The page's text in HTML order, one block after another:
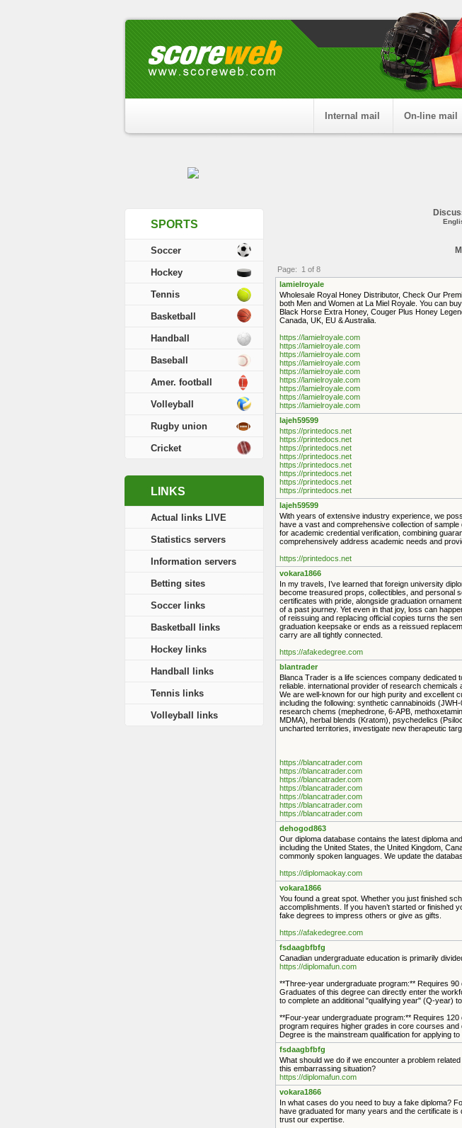
Internal mail On-line mail
SPORTS
Soccer
Hockey
Tennis
Basketball
Handball
Baseball
Amer. football
Volleyball
Rugby union
Cricket
LINKS
Actual links LIVE
Statistics servers
Information servers
Betting sites
Soccer links
Basketball links
Hockey links
Handball links
Tennis links
Volleyball links
Page: 1 of 8
lamielroyale
Wholesale Royal Honey Distributor, Check Our
both Men and Women at La Miel Royale. You can
Black Horse Extra Honey, Couger Plus Honey
Canada, UK, EU & Australia.
https://lamielroyale.com
https://lamielroyale.com
https://lamielroyale.com
https://lamielroyale.com
https://lamielroyale.com
https://lamielroyale.com
https://lamielroyale.com
https://lamielroyale.com
https://lamielroyale.com
lajeh59599
https://printedocs.net
https://printedocs.net
https://printedocs.net
https://printedocs.net
https://printedocs.net
https://printedocs.net
https://printedocs.net
https://printedocs.net
lajeh59599
With years of extensive industry experience, we
have a vast and comprehensive collection of
for academic credential verification, combining
comprehensively address academic needs and
https://printedocs.net
vokara1866
In my travels, I’ve learned that foreign university
become treasured props, collectibles, and personal
certificates with pride, alongside graduation
of a past journey. Yet even in that joy, loss can
of reissuing and replacing official copies turns the
graduation keepsake or ends as a reissued
carry are all tightly connected.
https://afakedegree.com
blantrader
Blanca Trader is a life sciences company dedicated
reliable. international provider of research
We are well-known for our high purity and excellent
including the following: synthetic cannabinoids
research chems (mephedrone, 6-APB,
MDMA), herbal blends (Kratom), psychedelics
uncharted territories, investigate new therapeutic
https://blancatrader.com
https://blancatrader.com
https://blancatrader.com
https://blancatrader.com
https://blancatrader.com
https://blancatrader.com
https://blancatrader.com
dehogod863
Our diploma database contains the latest diploma
including the United States, the United Kingdom,
commonly spoken languages. We update the
https://diplomaokay.com
vokara1866
You found a great spot. Whether you just finished
accomplishments. If you haven’t started or finished
fake degrees to impress others or give as gifts.
https://afakedegree.com
fsdaagbfbfg
Canadian undergraduate education is primarily
https://diplomafun.com
**Three-year undergraduate program:** Requires
Graduates of this degree can directly enter the
to complete an additional "qualifying year" (Q-year)
**Four-year undergraduate program:** Requires
program requires higher grades in core courses
Degree is the mainstream qualification for applying to
fsdaagbfbfg
What should we do if we encounter a problem
this embarrassing situation?
https://diplomafun.com
vokara1866
In what cases do you need to buy a fake diploma?
have graduated for many years and the certificate
trust our expertise.